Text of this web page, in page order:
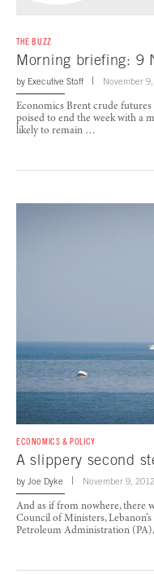
THE BUZZ
Morning briefing: 9
by Executive Staff November
Economics Brent crude futures
poised to end the week with a
likely to remain …
ECONOMICS & POLICY
A slippery second
by Joe Dyke November 9, 2012
And as if from nowhere, there
Council of Ministers,
Petroleum Administration